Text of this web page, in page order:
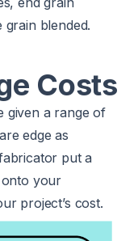
blended.
Costs
given a range of
edge as
put a
your
project’s cost.